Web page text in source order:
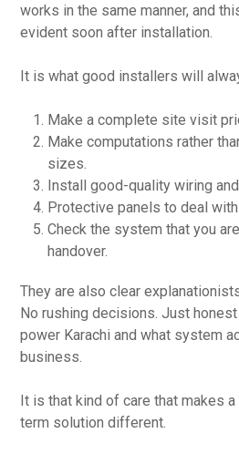
works in the same manner, and
evident soon after installation.
It is what good installers will
Make a complete site visit
Make computations rather
sizes.
Install good-quality wiring
Protective panels to deal with
Check the system that you
handover.
They are also clear
No rushing decisions. Just
power Karachi and what system
business.
It is that kind of care that makes
term solution different.